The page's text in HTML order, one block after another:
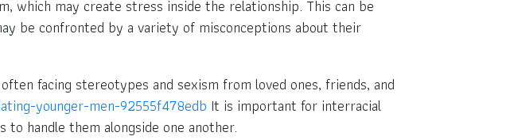
which may create stress inside the relationship. This can be
be confronted by a variety of misconceptions about their
facing stereotypes and sexism from loved ones, friends, and
younger-men-92555f478edb It is important for interracial
handle them alongside one another.